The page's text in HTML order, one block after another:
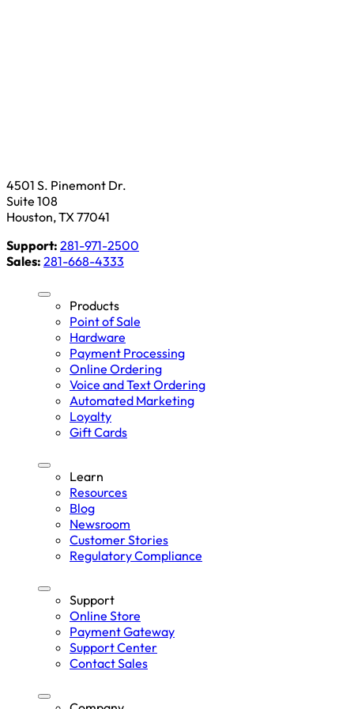
4501 S. Pinemont Dr.
Suite 108
Houston, TX 77041
Support: 281-971-2500
Sales: 281-668-4333
Products
Point of Sale
Hardware
Payment Processing
Online Ordering
Voice and Text Ordering
Automated Marketing
Loyalty
Gift Cards
Learn
Resources
Blog
Newsroom
Customer Stories
Regulatory Compliance
Support
Online Store
Payment Gateway
Support Center
Contact Sales